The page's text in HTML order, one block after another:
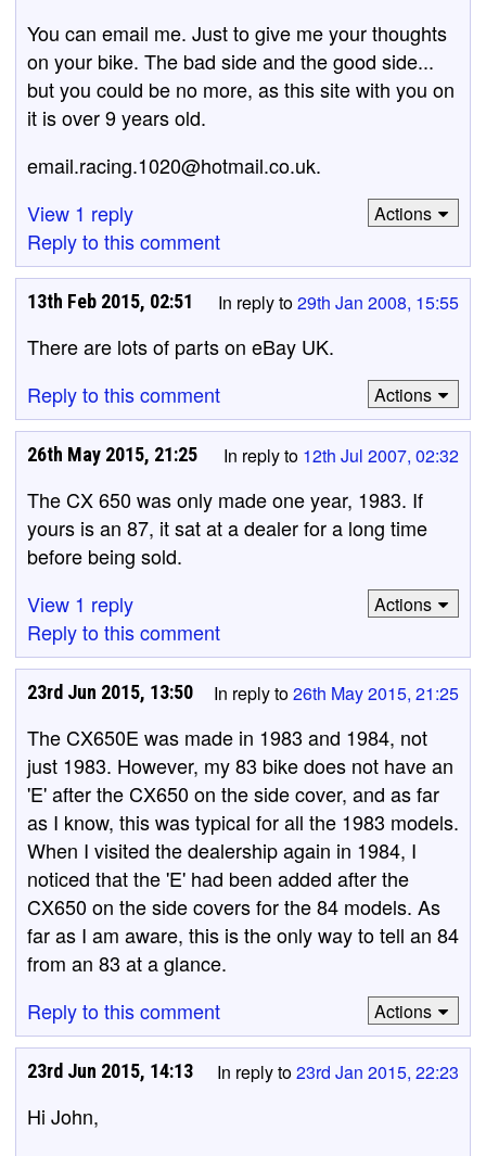
You can email me. Just to give me your thoughts
on your bike. The bad side and the good side...
but you could be no more, as this site with you on
it is over 9 years old.
email.racing.1020@hotmail.co.uk.
View 1 reply
Reply to this comment
Actions
In reply to29th Jan 2008, 15:55
13th Feb 2015, 02:51
There are lots of parts on eBay UK.
Reply to this comment
Actions
In reply to 12th Jul 2007, 02:32
26th May 2015, 21:25
The CX 650 was only made one year, 1983. If
yours is an 87, it sat at a dealer for a long time
before being sold.
View 1 reply
Reply to this comment
Actions
In reply to26th May 2015, 21:25
23rd Jun 2015, 13:50
The CX650E was made in 1983 and 1984, not
just 1983. However, my 83 bike does not have an
'E' after the CX650 on the side cover, and as far
as I know, this was typical for all the 1983 models.
When I visited the dealership again in 1984, I
noticed that the 'E' had been added after the
CX650 on the side covers for the 84 models. As
far as I am aware, this is the only way to tell an 84
from an 83 at a glance.
Reply to this comment
Actions
In reply to23rd Jan 2015, 22:23
23rd Jun 2015, 14:13
Hi John,